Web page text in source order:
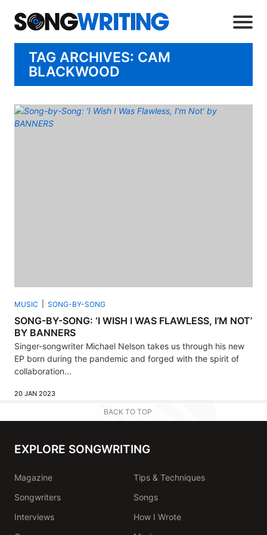
TAG ARCHIVES: CAM
BLACKWOOD
MUSIC SONG-BY-SONG
SONG-BY-SONG: ‘I WISH I WAS FLAWLESS, I’M NOT’
BY BANNERS
Singer-songwriter Michael Nelson takes us through his new
EP born during the pandemic and forged with the spirit of
collaboration...
20 JAN 2023
BACK TO TOP
EXPLORE SONGWRITING
Magazine
Tips & Techniques
Songwriters
Songs
Interviews
How I Wrote